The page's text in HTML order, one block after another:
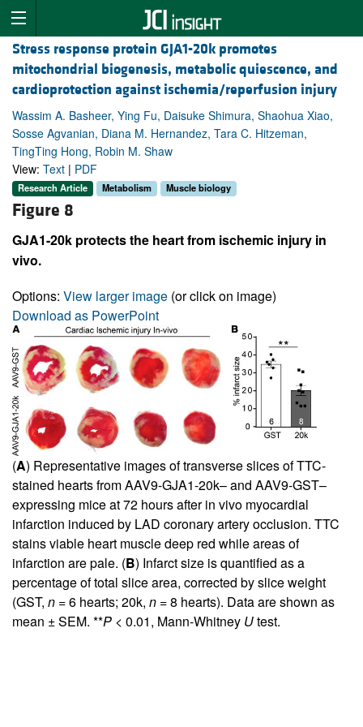
Stress response protein GJA1-20k promotes
mitochondrial biogenesis, metabolic quiescence, and
cardioprotection against ischemia/reperfusion injury
Wassim A. Basheer, Ying Fu, Daisuke Shimura, Shaohua Xiao,
Sosse Agvanian, Diana M. Hernandez, Tara C. Hitzeman,
TingTing Hong, Robin M. Shaw
View: Text | PDF
Research Article Metabolism Muscle biology
Figure 8
GJA1-20k protects the heart from ischemic injury in
vivo.
Options: View larger image (or click on image)
Download as PowerPoint
(A) Representative images of transverse slices of TTC-
stained hearts from AAV9-GJA1-20k– and AAV9-GST–
expressing mice at 72 hours after in vivo myocardial
infarction induced by LAD coronary artery occlusion. TTC
stains viable heart muscle deep red while areas of
infarction are pale. (B) Infarct size is quantified as a
percentage of total slice area, corrected by slice weight
(GST, n = 6 hearts; 20k, n = 8 hearts). Data are shown as
mean ± SEM. **P < 0.01, Mann-Whitney Utest.